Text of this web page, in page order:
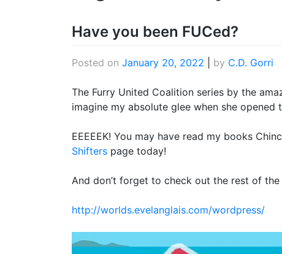
Have you been FUCed?
Posted on January 20, 2022 by C.D. Gorri
The Furry United Coalition series by the
imagine my absolute glee when she
EEEEEK! You may have read my books
Shifters page today!
And don’t forget to check out the rest of the
http://worlds.evelanglais.com/wordpress/